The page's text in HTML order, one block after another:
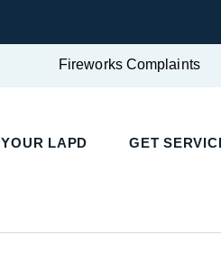
Fireworks Complaints
YOUR LAPD GET SERVICE